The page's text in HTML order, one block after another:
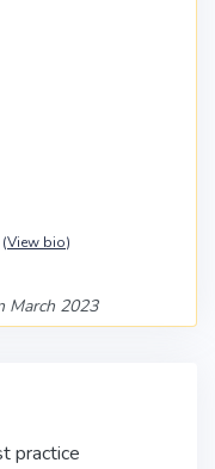
(View bio)
March 2023
practice